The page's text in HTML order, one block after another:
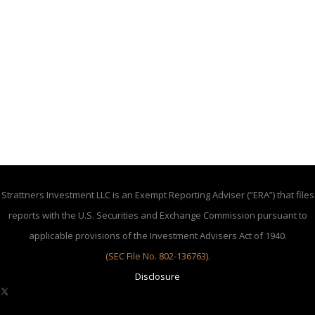
Strattners Investment LLC is an Exempt Reporting Adviser (“ERA”) that files
reports with the U.S. Securities and Exchange Commission pursuant to
applicable provisions of the Investment Advisers Act of 1940.
(SEC File No. 802-136763).
Disclosure